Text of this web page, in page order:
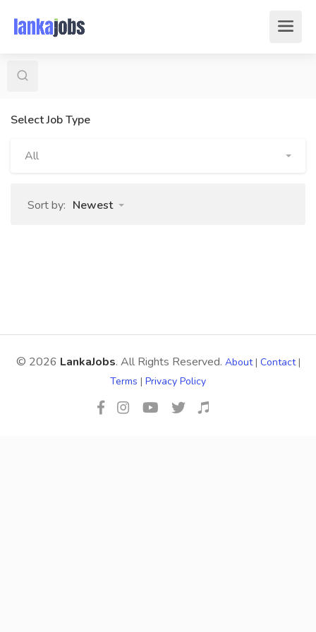
Select Job Type
All
Sort by: Newest
© 2026 LankaJobs. All Rights Reserved. About| Contact|
Terms | Privacy Policy